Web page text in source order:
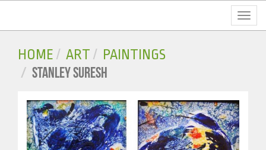
HOME ART
PAINTINGS
STANLEY SURESH